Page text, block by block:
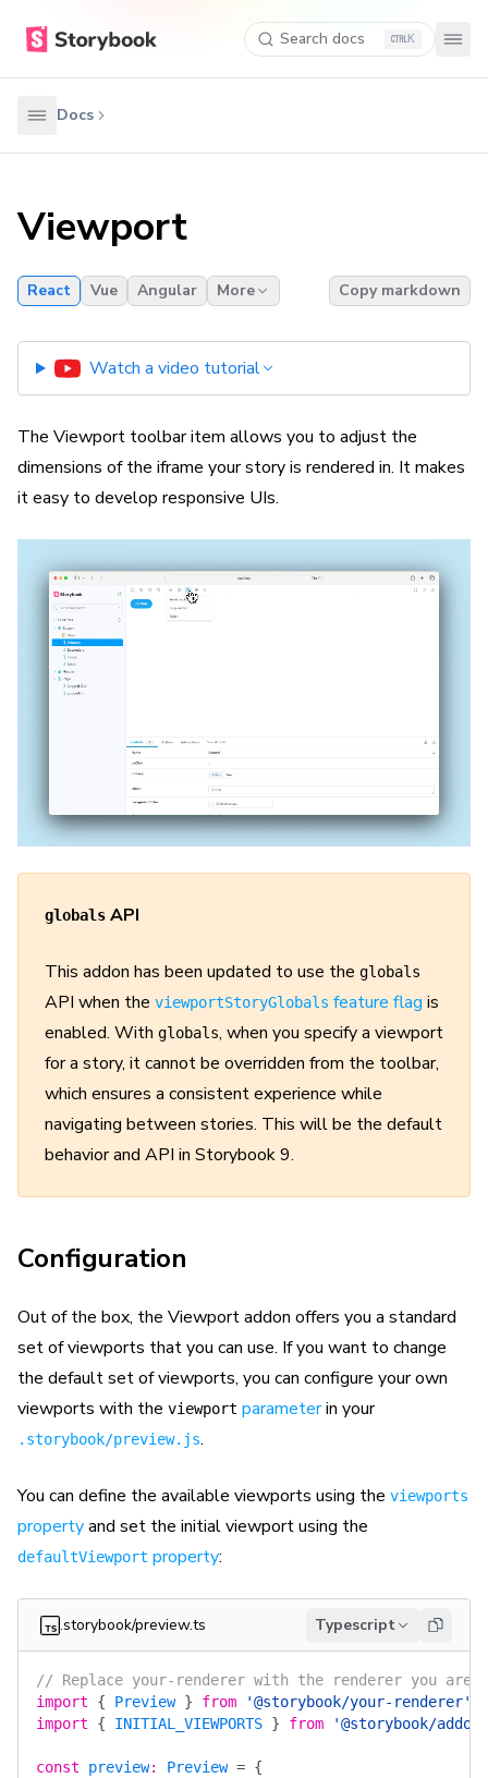
Search docs K
Docs
Viewport
React Vue Angular More Copy markdown
Watch a video tutorial
The Viewport toolbar item allows you to adjust the
dimensions of the iframe your story is rendered in. It makes
it easy to develop responsive UIs.
globals API
This addon has been updated to use the globals
API when the viewportStoryGlobals feature flag is
enabled. With globals, when you specify a viewport
for a story, it cannot be overridden from the toolbar,
which ensures a consistent experience while
navigating between stories. This will be the default
behavior and API in Storybook 9.
Configuration
Out of the box, the Viewport addon offers you a standard
set of viewports that you can use. If you want to change
the default set of viewports, you can configure your own
viewports with the viewport parameterin your
.storybook/preview.js.
You can define the available viewports using the viewports
propertyand set the initial viewport using the
defaultViewport property:
.storybook/preview.ts Typescript
// Replace your-renderer with the renderer you
import { Preview } from '@storybook/your-renderer'
import { INITIAL_VIEWPORTS } from '@storybook/
const preview: Preview = {